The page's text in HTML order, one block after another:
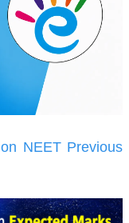
NEET Previous